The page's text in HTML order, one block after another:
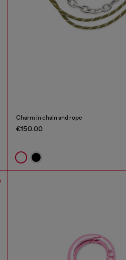
Charm in chain and rope
€150.00